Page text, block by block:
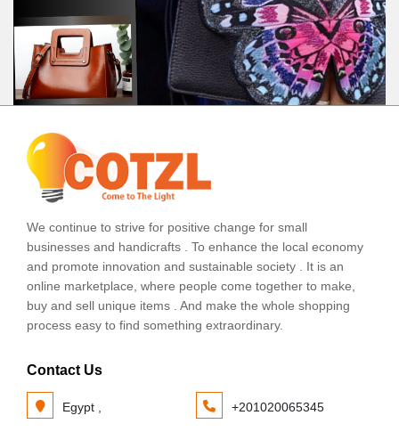
We continue to strive for positive change for small
businesses and handicrafts . To enhance the local economy
and promote innovation and sustainable society . It is an
online marketplace, where people come together to make,
buy and sell unique items . And make the whole shopping
process easy to find something extraordinary.
Contact Us
Egypt , +201020065345